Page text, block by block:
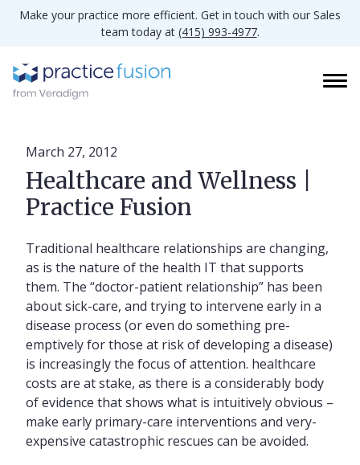
Make your practice more efficient. Get in touch with our Sales
team today at (415) 993-4977.
March 27, 2012
Healthcare and Wellness |
Practice Fusion
Traditional healthcare relationships are changing,
as is the nature of the health IT that supports
them. The “doctor-patient relationship” has been
about sick-care, and trying to intervene early in a
disease process (or even do something pre-
emptively for those at risk of developing a disease)
is increasingly the focus of attention. healthcare
costs are at stake, as there is a considerably body
of evidence that shows what is intuitively obvious –
make early primary-care interventions and very-
expensive catastrophic rescues can be avoided.